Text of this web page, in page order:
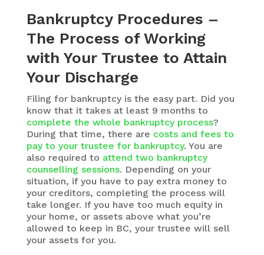
Bankruptcy Procedures –
The Process of Working
with Your Trustee to Attain
Your Discharge
Filing for bankruptcy is the easy part. Did you
know that it takes at least 9 months to
complete the whole bankruptcy process?
During that time, there are costs and fees to
pay to your trustee for bankruptcy. You are
also required to attend two bankruptcy
counselling sessions. Depending on your
situation, if you have to pay extra money to
your creditors, completing the process will
take longer. If you have too much equity in
your home, or assets above what you’re
allowed to keep in BC, your trustee will sell
your assets for you.